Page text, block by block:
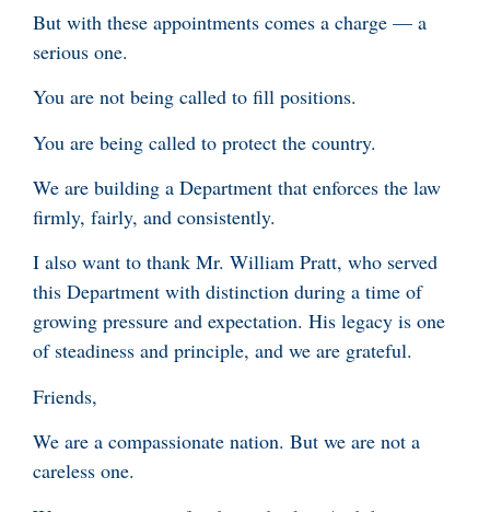
But with these appointments comes a charge — a
serious one.
You are not being called to fill positions.
You are being called to protect the country.
We are building a Department that enforces the law
firmly, fairly, and consistently.
I also want to thank Mr. William Pratt, who served
this Department with distinction during a time of
growing pressure and expectation. His legacy is one
of steadiness and principle, and we are grateful.
Friends,
We are a compassionate nation. But we are not a
careless one.